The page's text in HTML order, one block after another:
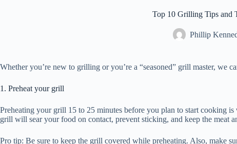
Top 10 Grilling Tips and
Phillip
Whether you’re new to grilling or you’re a “seasoned” grill master, we
1. Preheat your grill
Preheating your grill 15 to 25 minutes before you plan to start cooking
grill will sear your food on contact, prevent sticking, and keep the meat
Pro tip: Be sure to keep the grill covered while preheating. Also, make